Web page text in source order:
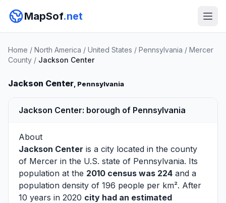
MapSof.net
Home / North America / United States / Pennsylvania / Mercer
County / Jackson Center
Jackson Center, Pennsylvania
Jackson Center: borough of Pennsylvania
About
Jackson Center is a city located in the county
of Mercer in the U.S. state of Pennsylvania. Its
population at the 2010 census was 224 and a
population density of 196 people per km². After
10 years in 2020 city had an estimated